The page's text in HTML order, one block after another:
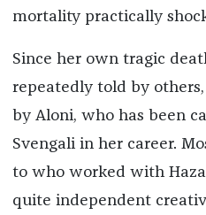
mortality practically
Since her own tragic
repeatedly told by
by Aloni, who has been
Svengali in her career.
to who worked with
quite independent